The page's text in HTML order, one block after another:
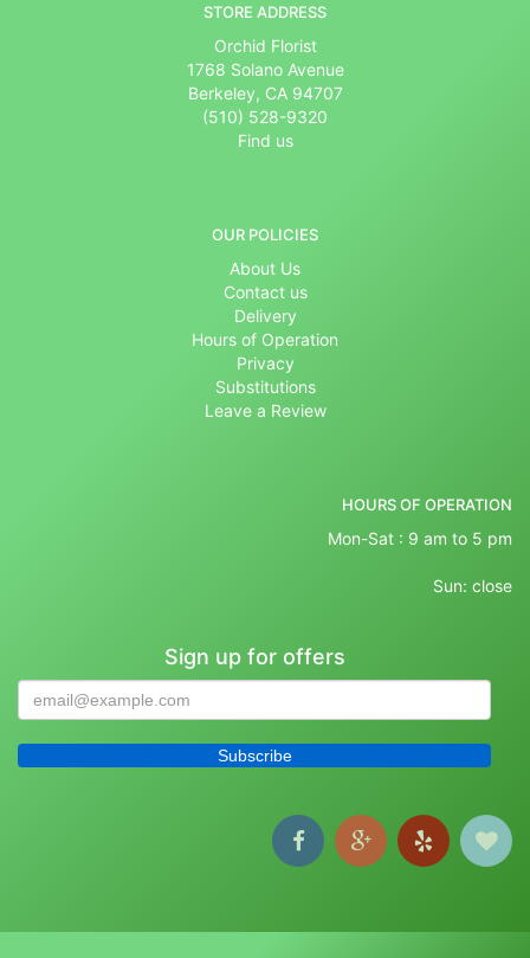
STORE ADDRESS
Orchid Florist
1768 Solano Avenue
Berkeley, CA 94707
(510) 528-9320
Find us
OUR POLICIES
About Us
Contact us
Delivery
Hours of Operation
Privacy
Substitutions
Leave a Review
HOURS OF OPERATION
Mon-Sat : 9 am to 5 pm
Sun: close
Sign up for offers